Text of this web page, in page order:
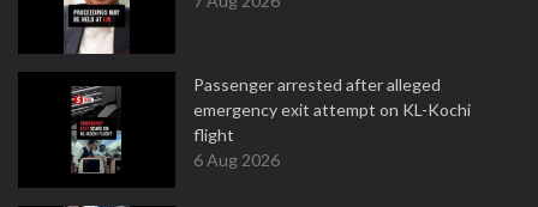
Passenger arrested after alleged
emergency exit attempt on KL-Kochi
flight
6 Aug 2026